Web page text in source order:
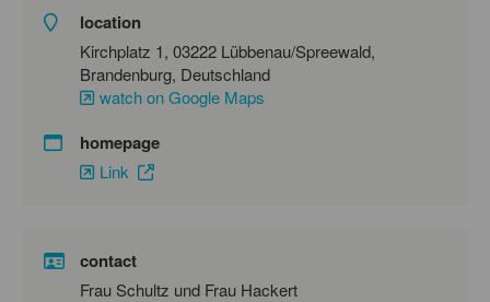
location
Kirchplatz 1, 03222 Lübbenau/Spreewald,
Brandenburg, Deutschland
watch on Google Maps
homepage
Link
contact
Frau Schultz und Frau Hackert